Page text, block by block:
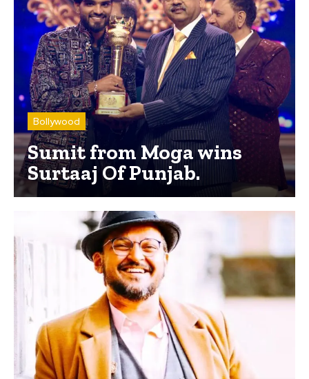
Bollywood
Sumit from Moga wins
Surtaaj Of Punjab.